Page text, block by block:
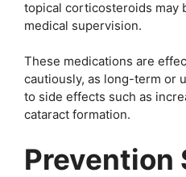
topical corticosteroids may
medical supervision.
These medications are
cautiously, as long-term or
to side effects such as
cataract formation.
Prevention